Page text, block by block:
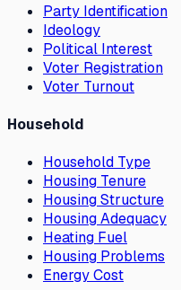
Party Identification
Ideology
Political Interest
Voter Registration
Voter Turnout
Household
Household Type
Housing Tenure
Housing Structure
Housing Adequacy
Heating Fuel
Housing Problems
Energy Cost